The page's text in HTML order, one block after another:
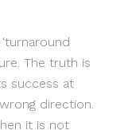
The truth is
success at
direction.
it is not